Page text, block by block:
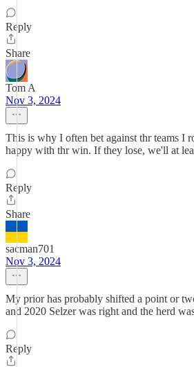
Reply
Share
Tom A
Nov 3, 2024
This is why I often bet against thr teams I
happy with thr win. If they lose, we'll at
Reply
Share
sacman701
Nov 3, 2024
My prior has probably shifted a point or
and 2020 Selzer was right and the herd
Reply